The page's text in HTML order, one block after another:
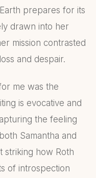
prepares for its
drawn into her
mission contrasted
and despair.
me was the
is evocative and
the feeling
Samantha and
striking how Roth
of introspection